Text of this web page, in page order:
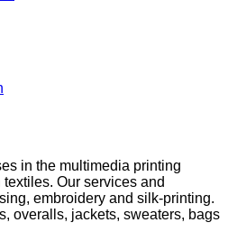
in the multimedia printing
Our services and
embroidery and silk-printing.
overalls, jackets, sweaters, bags